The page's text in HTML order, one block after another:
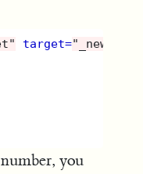
target="_new"
you